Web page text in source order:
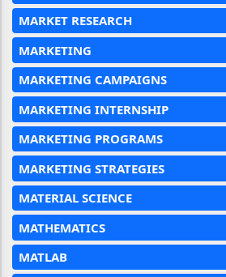
MARKET RESEARCH
MARKETING
MARKETING CAMPAIGNS
MARKETING INTERNSHIP
MARKETING PROGRAMS
MARKETING STRATEGIES
MATERIAL SCIENCE
MATHEMATICS
MATLAB